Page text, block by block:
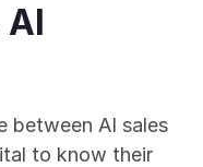
between AI sales
to know their